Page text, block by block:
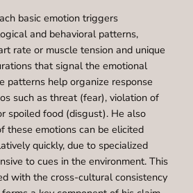
basic emotion triggers
and behavioral patterns,
rate or muscle tension and unique
that signal the emotional
patterns help organize response
such as threat (fear), violation of
spoiled food (disgust). He also
these emotions can be elicited
quickly, due to specialized
to cues in the environment. This
with the cross-cultural consistency